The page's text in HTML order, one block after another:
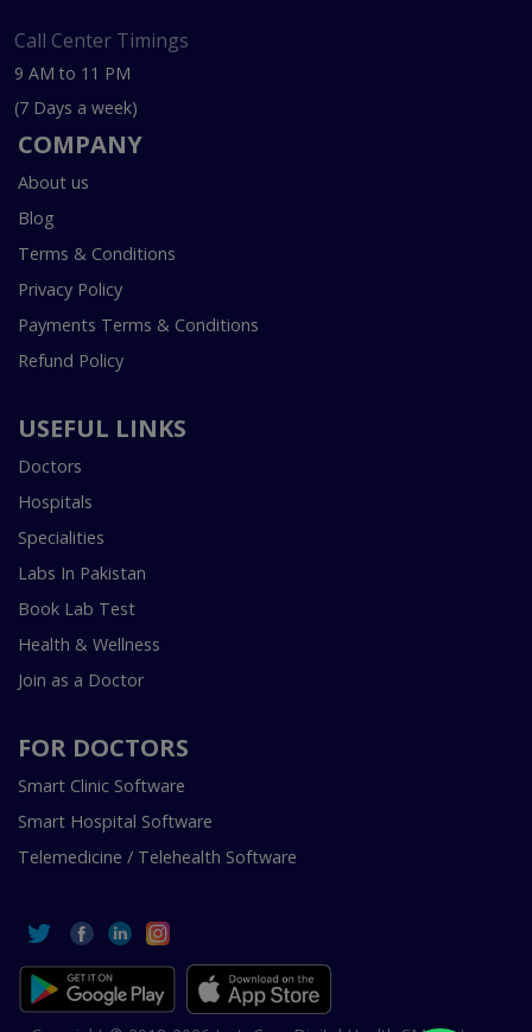
Call Center Timings
9 AM to 11 PM
(7 Days a week)
COMPANY
About us
Blog
Terms & Conditions
Privacy Policy
Payments Terms & Conditions
Refund Policy
USEFUL LINKS
Doctors
Hospitals
Specialities
Labs In Pakistan
Book Lab Test
Health & Wellness
Join as a Doctor
FOR DOCTORS
Smart Clinic Software
Smart Hospital Software
Telemedicine / Telehealth Software